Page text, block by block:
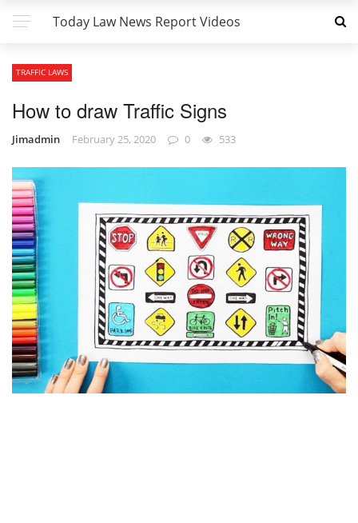
Today Law News Report Videos
TRAFFIC LAWS
How to draw Traffic Signs
Jimadmin February 25, 2020 0 533